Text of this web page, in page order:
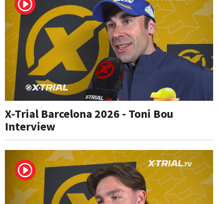
X-Trial Barcelona 2026 - Toni Bou
Interview